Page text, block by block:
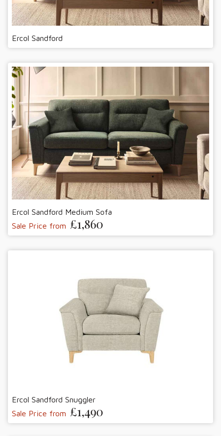
Ercol Sandford
Ercol Sandford Medium Sofa
Sale Price from £1,860
Ercol Sandford Snuggler
Sale Price from £1,490